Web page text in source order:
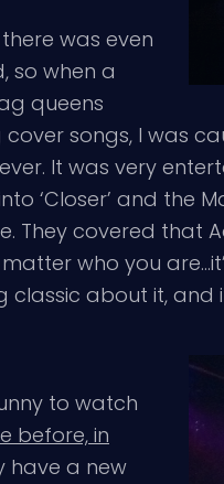
was even
so when a
queens
songs, I was
It was very
‘Closer’ and the
They covered that
who you
classic about it, and
to watch
before, in
have a new